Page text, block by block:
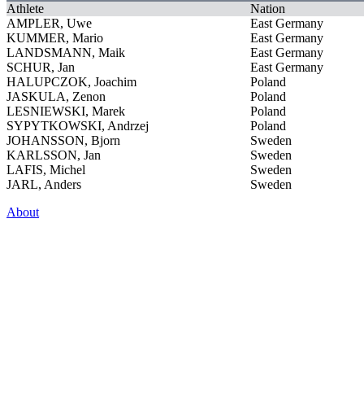
Athlete
Nation
AMPLER, Uwe
East Germany
KUMMER, Mario
East Germany
LANDSMANN, Maik
East Germany
SCHUR, Jan
East Germany
HALUPCZOK, Joachim
Poland
JASKULA, Zenon
Poland
LESNIEWSKI, Marek
Poland
SYPYTKOWSKI, Andrzej
Poland
JOHANSSON, Bjorn
Sweden
KARLSSON, Jan
Sweden
LAFIS, Michel
Sweden
JARL, Anders
Sweden
About